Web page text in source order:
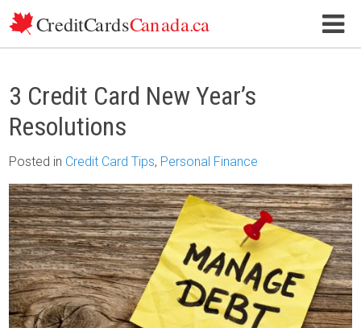
3 Credit Card New Year’s
Resolutions
Posted in Credit Card Tips, Personal Finance